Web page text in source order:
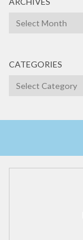
Archives
CATEGORIES
Categories